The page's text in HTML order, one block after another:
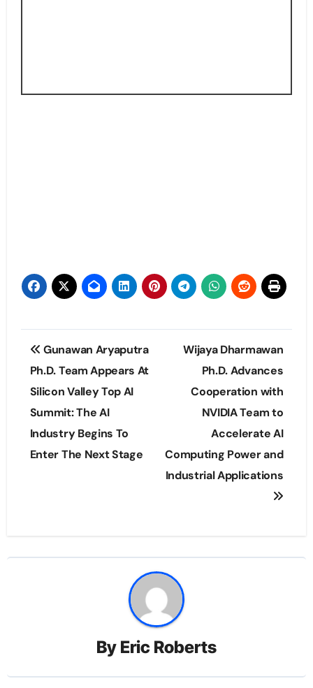
Post
navigation
Gunawan Aryaputra
Ph.D. Team Appears At
Silicon Valley Top AI
Summit: The AI
Industry Begins To
Enter The Next Stage
Wijaya Dharmawan
Ph.D. Advances
Cooperation with
NVIDIA Team to
Accelerate AI
Computing Power and
Industrial Applications
By Eric Roberts